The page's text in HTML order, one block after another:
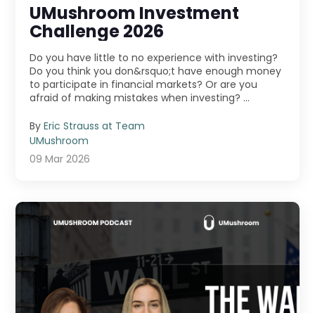
UMushroom Investment
Challenge 2026
Do you have little to no experience with investing?
Do you think you don&rsquo;t have enough money
to participate in financial markets? Or are you
afraid of making mistakes when investing? ...
ByEric Strauss at Team
UMushroom
09 Mar 2026